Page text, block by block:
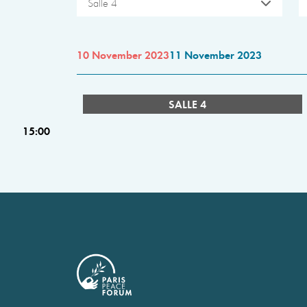
Salle 4
10 November 202311 November 2023
SALLE 4
15:00